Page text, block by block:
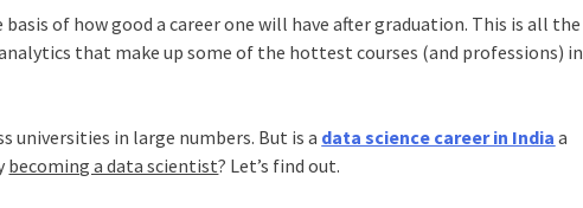
of how good a career one will have after graduation. This is all the
that make up some of the hottest courses (and professions) in
universities in large numbers. But is a data science career in India a
becoming a data scientist? Let’s find out.